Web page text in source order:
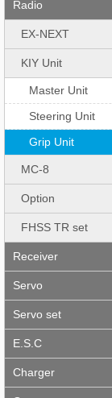
Radio
EX-NEXT
KIY Unit
Master Unit
Steering Unit
Grip Unit
MC-8
Option
FHSS TR set
Receiver
Servo
Servo set
E.S.C
Charger